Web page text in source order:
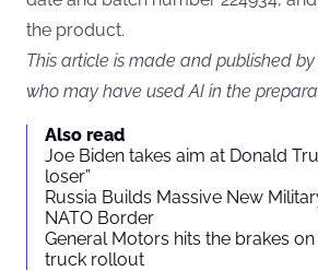
the product.
This article is made and published
who may have used AI in the
Also read
Joe Biden takes aim at Donald
loser”
Russia Builds Massive New
NATO Border
General Motors hits the brakes
truck rollout